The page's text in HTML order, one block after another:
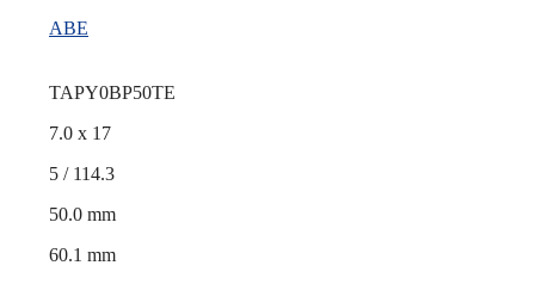
ABE
TAPY0BP50TE
7.0 x 17
5 / 114.3
50.0 mm
60.1 mm